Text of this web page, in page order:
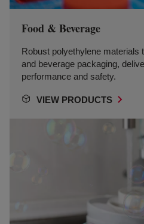
Food & Beverage
Robust polyethylene materials
and beverage packaging,
performance and safety.
VIEW PRODUCTS